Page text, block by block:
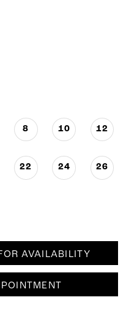
8 10 12
22 24 26
AVAILABILITY